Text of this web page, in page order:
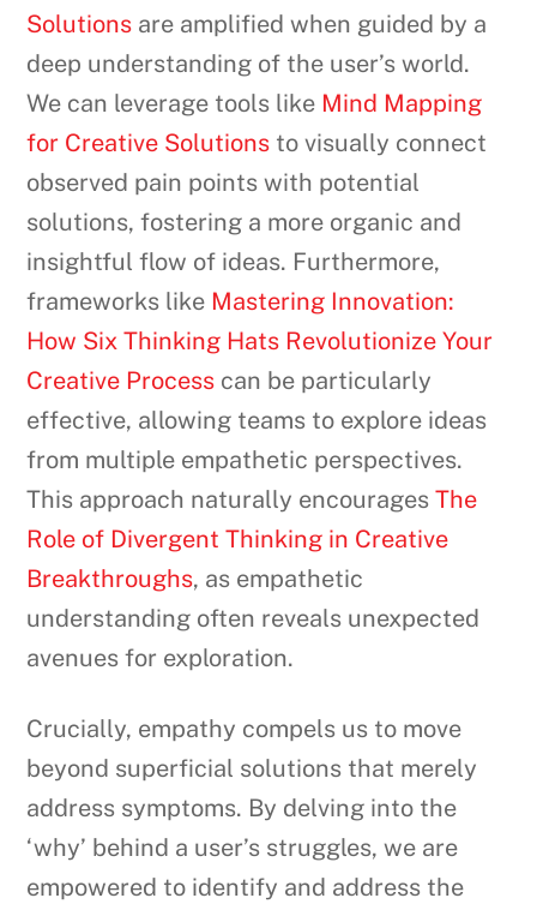
Solutions are amplified when guided by a
deep understanding of the user’s world.
We can leverage tools like Mind Mapping
for Creative Solutions to visually connect
observed pain points with potential
solutions, fostering a more organic and
insightful flow of ideas. Furthermore,
frameworks like Mastering Innovation:
How Six Thinking Hats Revolutionize Your
Creative Process can be particularly
effective, allowing teams to explore ideas
from multiple empathetic perspectives.
This approach naturally encouragesThe
Role of Divergent Thinking in Creative
Breakthroughs, as empathetic
understanding often reveals unexpected
avenues for exploration.
Crucially, empathy compels us to move
beyond superficial solutions that merely
address symptoms. By delving into the
‘why’ behind a user’s struggles, we are
empowered to identify and address the